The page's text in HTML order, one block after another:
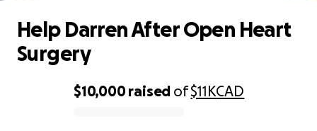
$10,000raised of$11KCAD
Help Darren After Open Heart
Surgery